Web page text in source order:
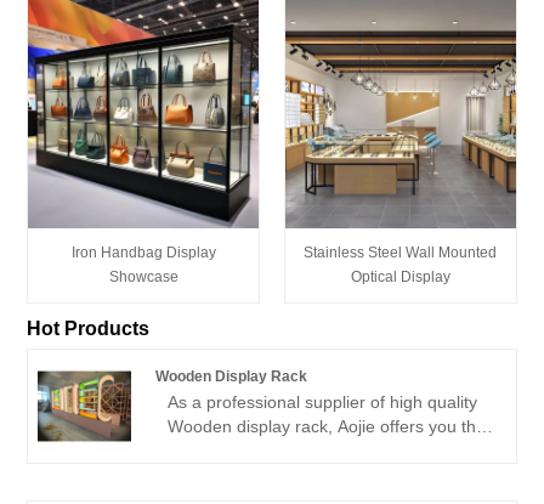
Iron Handbag Display
Showcase
Stainless Steel Wall Mounted
Optical Display
Hot Products
Wooden Display Rack
As a professional supplier of high quality
Wooden display rack, Aojie offers you that